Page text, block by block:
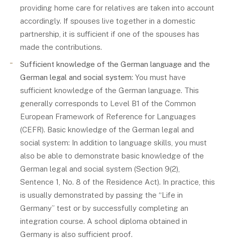
providing home care for relatives are taken into account
accordingly. If spouses live together in a domestic
partnership, it is sufficient if one of the spouses has
made the contributions.
Sufficient knowledge of the German language and the
German legal and social system: You must have
sufficient knowledge of the German language. This
generally corresponds to Level B1 of the Common
European Framework of Reference for Languages
(CEFR). Basic knowledge of the German legal and
social system: In addition to language skills, you must
also be able to demonstrate basic knowledge of the
German legal and social system (Section 9(2),
Sentence 1, No. 8 of the Residence Act). In practice, this
is usually demonstrated by passing the “Life in
Germany” test or by successfully completing an
integration course. A school diploma obtained in
Germany is also sufficient proof.